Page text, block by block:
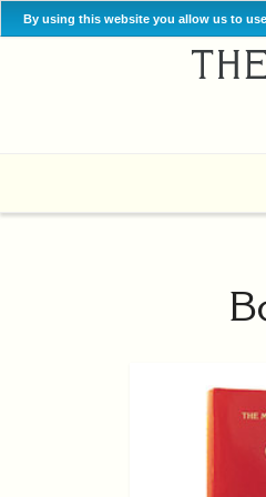
By using this website you allow us to